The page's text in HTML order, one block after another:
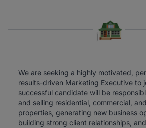
We are seeking a highly motivated,
results-driven Marketing Executive to
successful candidate will be
and selling residential, commercial,
properties, generating new business
building strong client relationships,